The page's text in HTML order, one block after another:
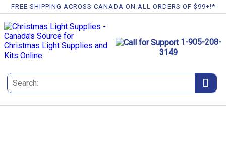
FREE SHIPPING ACROSS CANADA ON ALL ORDERS OF $99+!*
1-905-208-
3149